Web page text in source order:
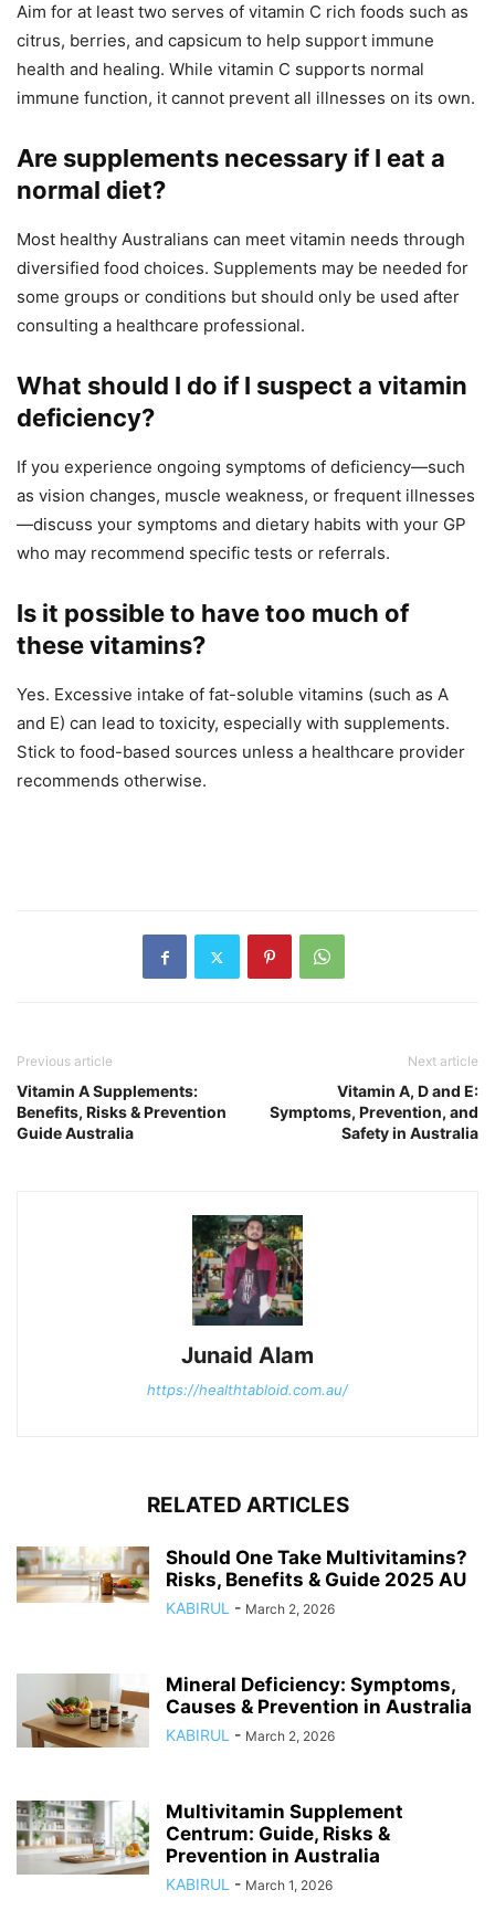
Aim for at least two serves of vitamin C rich foods such as
citrus, berries, and capsicum to help support immune
health and healing. While vitamin C supports normal
immune function, it cannot prevent all illnesses on its own.
Are supplements necessary if I eat a
normal diet?
Most healthy Australians can meet vitamin needs through
diversified food choices. Supplements may be needed for
some groups or conditions but should only be used after
consulting a healthcare professional.
What should I do if I suspect a vitamin
deficiency?
If you experience ongoing symptoms of deficiency—such
as vision changes, muscle weakness, or frequent illnesses
—discuss your symptoms and dietary habits with your GP
who may recommend specific tests or referrals.
Is it possible to have too much of
these vitamins?
Yes. Excessive intake of fat-soluble vitamins (such as A
and E) can lead to toxicity, especially with supplements.
Stick to food-based sources unless a healthcare provider
recommends otherwise.
Previous article
Vitamin A Supplements:
Benefits, Risks & Prevention
Guide Australia
Next article
Vitamin A, D and E:
Symptoms, Prevention, and
Safety in Australia
Junaid Alam
https://healthtabloid.com.au/
RELATED ARTICLES
Should One Take Multivitamins?
Risks, Benefits & Guide 2025 AU
KABIRUL - March 2, 2026
Mineral Deficiency: Symptoms,
Causes & Prevention in Australia
KABIRUL - March 2, 2026
Multivitamin Supplement
Centrum: Guide, Risks &
Prevention in Australia
KABIRUL - March 1, 2026